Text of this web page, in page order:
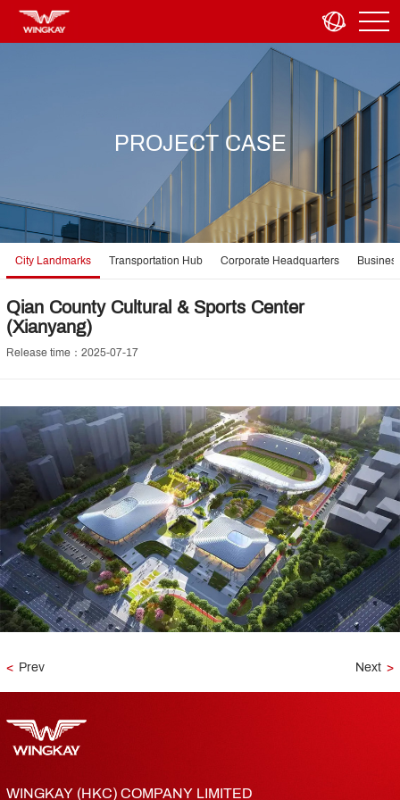
PROJECT CASE
City Landmarks Transportation Hub Corporate Headquarters
Qian County Cultural & Sports Center
(Xianyang)
Release time：2025-07-17
< Prev Next >
WINGKAY (HKC) COMPANY LIMITED